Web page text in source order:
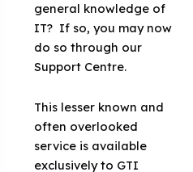
general knowledge of
IT? If so, you may now
do so through our
Support Centre.
This lesser known and
often overlooked
service is available
exclusively to GTI